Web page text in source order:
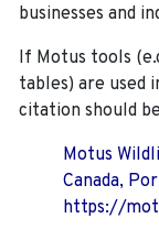
businesses and
If Motus tools
tables) are used
citation should
Motus
Canada,
https://